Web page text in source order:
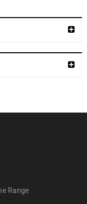
Range